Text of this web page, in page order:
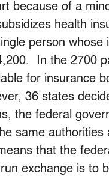
because of a
health
person whose
In the 2700
for insurance
36 states
the federal
same
that the
exchange is to